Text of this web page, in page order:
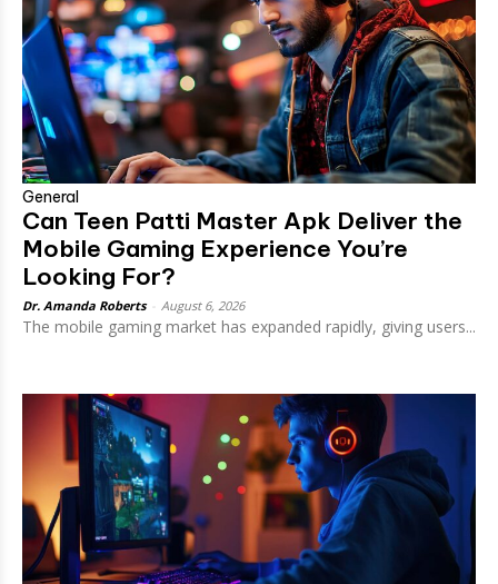
General
Can Teen Patti Master Apk Deliver the
Mobile Gaming Experience You’re
Looking For?
Dr. Amanda Roberts August 6, 2026
The mobile gaming market has expanded rapidly, giving users...